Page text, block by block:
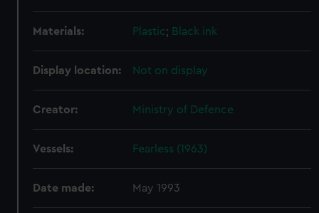
Materials: Plastic; Black ink
Display location: Not on display
Creator: Ministry of Defence
Vessels: Fearless (1963)
Date made: May 1993